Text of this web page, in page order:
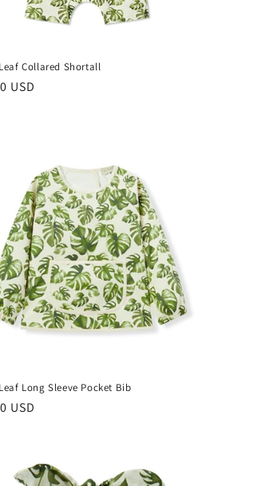
Collared Shortall
USD
Long Sleeve Pocket Bib
USD